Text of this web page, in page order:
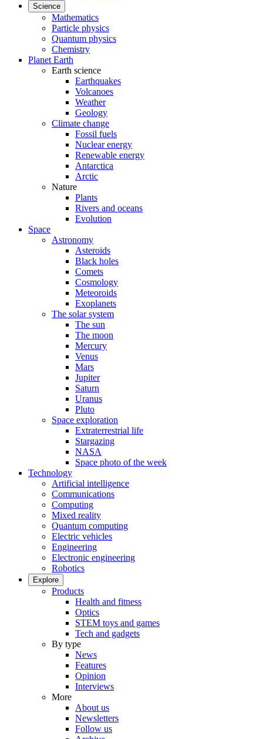
Science
Mathematics
Particle physics
Quantum physics
Chemistry
Planet Earth
Earth science
Earthquakes
Volcanoes
Weather
Geology
Climate change
Fossil fuels
Nuclear energy
Renewable energy
Antarctica
Arctic
Nature
Plants
Rivers and oceans
Evolution
Space
Astronomy
Asteroids
Black holes
Comets
Cosmology
Meteoroids
Exoplanets
The solar system
The sun
The moon
Mercury
Venus
Mars
Jupiter
Saturn
Uranus
Pluto
Space exploration
Extraterrestrial life
Stargazing
NASA
Space photo of the week
Technology
Artificial intelligence
Communications
Computing
Mixed reality
Quantum computing
Electric vehicles
Engineering
Electronic engineering
Robotics
Explore
Products
Health and fitness
Optics
STEM toys and games
Tech and gadgets
By type
News
Features
Opinion
Interviews
More
About us
Newsletters
Follow us